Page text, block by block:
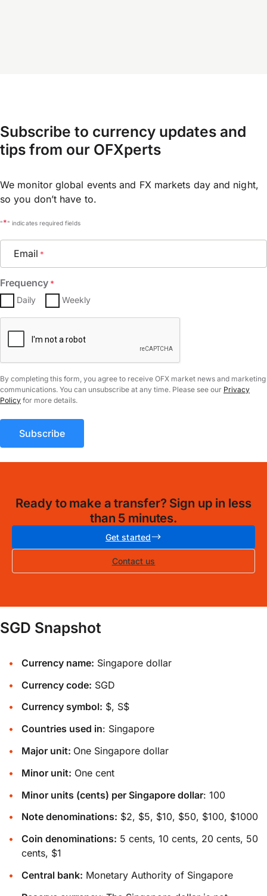
Subscribe to currency updates and
tips from our OFXperts
We monitor global events and FX markets day and night,
so you don’t have to.
"*" indicates required fields
Email *
Frequency *
Daily Weekly
CAPTCHA
By completing this form, you agree to receive OFX market news and marketing
communications. You can unsubscribe at any time. Please see our Privacy
Policy for more details.
Ready to make a transfer? Sign up in less
than 5 minutes.
Get started
Contact us
SGD Snapshot
Currency name: Singapore dollar
Currency code: SGD
Currency symbol: $, S$
Countries used in: Singapore
Major unit: One Singapore dollar
Minor unit: One cent
Minor units (cents) per Singapore dollar: 100
Note denominations: $2, $5, $10, $50, $100, $1000
Coin denominations: 5 cents, 10 cents, 20 cents, 50
cents, $1
Central bank: Monetary Authority of Singapore